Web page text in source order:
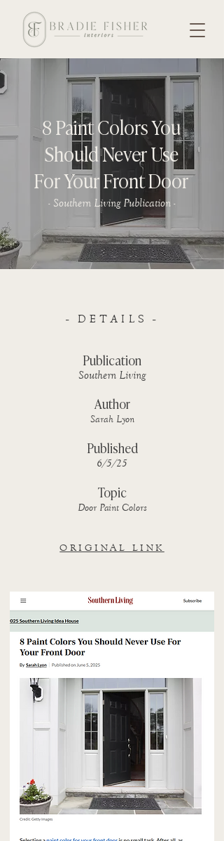
8 Paint Colors You
Should Never Use
For Your Front Door
- Southern Living Publication -
- DETAILS -
Publication
Southern Living
Author
Sarah Lyon
Published
6/5/25
Topic
Door Paint Colors
ORIGINAL LINK